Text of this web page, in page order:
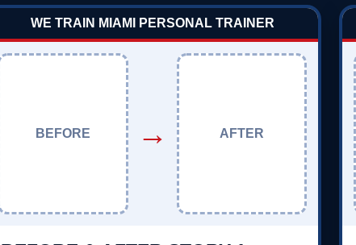
WE TRAIN MIAMI PERSONAL TRAINER
BEFORE → AFTER